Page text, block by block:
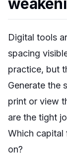
Digital tools
spacing
practice, but
Generate the
print or view
are the tight
Which capital
on?